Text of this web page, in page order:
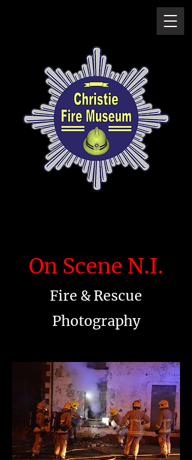
On Scene N.I.
Fire & Rescue
Photography